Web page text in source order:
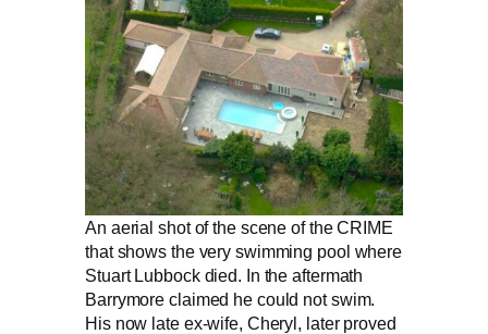
An aerial shot of the scene of the CRIME
that shows the very swimming pool where
Stuart Lubbock died. In the aftermath
Barrymore claimed he could not swim.
His now late ex-wife, Cheryl, later proved